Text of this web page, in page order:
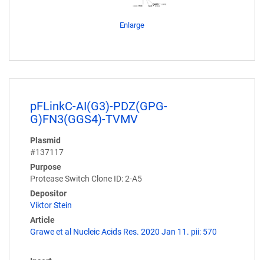
Enlarge
pFLinkC-AI(G3)-PDZ(GPG-
G)FN3(GGS4)-TVMV
Plasmid
#137117
Purpose
Protease Switch Clone ID: 2-A5
Depositor
Viktor Stein
Article
Grawe et al Nucleic Acids Res. 2020 Jan 11. pii: 570